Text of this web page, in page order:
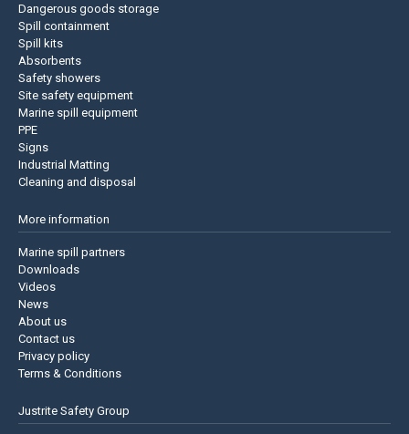
Dangerous goods storage
Spill containment
Spill kits
Absorbents
Safety showers
Site safety equipment
Marine spill equipment
PPE
Signs
Industrial Matting
Cleaning and disposal
More information
Marine spill partners
Downloads
Videos
News
About us
Contact us
Privacy policy
Terms & Conditions
Justrite Safety Group